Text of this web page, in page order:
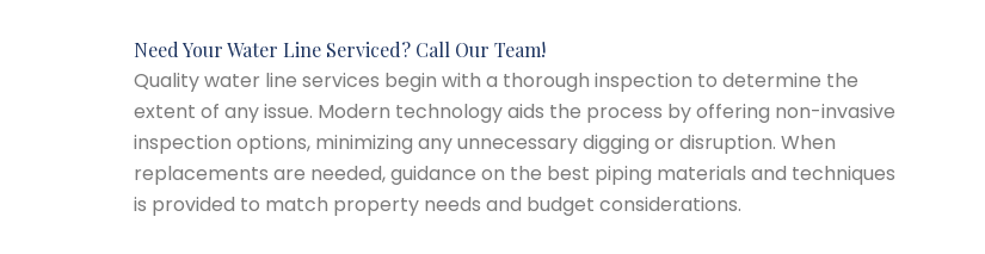
Need Your Water Line Serviced? Call Our Team!
Quality water line services begin with a thorough inspection to determine the
extent of any issue. Modern technology aids the process by offering non-invasive
inspection options, minimizing any unnecessary digging or disruption. When
replacements are needed, guidance on the best piping materials and techniques
is provided to match property needs and budget considerations.